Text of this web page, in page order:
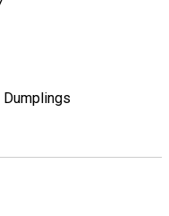
Dumplings